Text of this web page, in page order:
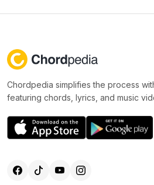
Chordpedia simplifies the process
featuring chords, lyrics, and music